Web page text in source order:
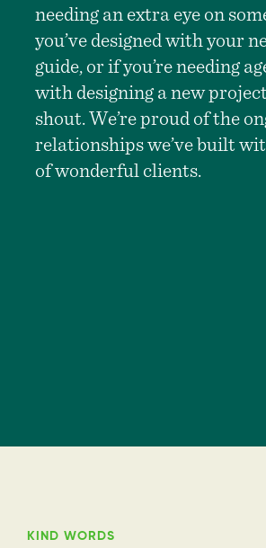
needing an extra eye on
you’ve designed with your
guide, or if you’re needing
with designing a new
shout. We’re proud of the
relationships we’ve built
of wonderful clients.
KIND WORDS